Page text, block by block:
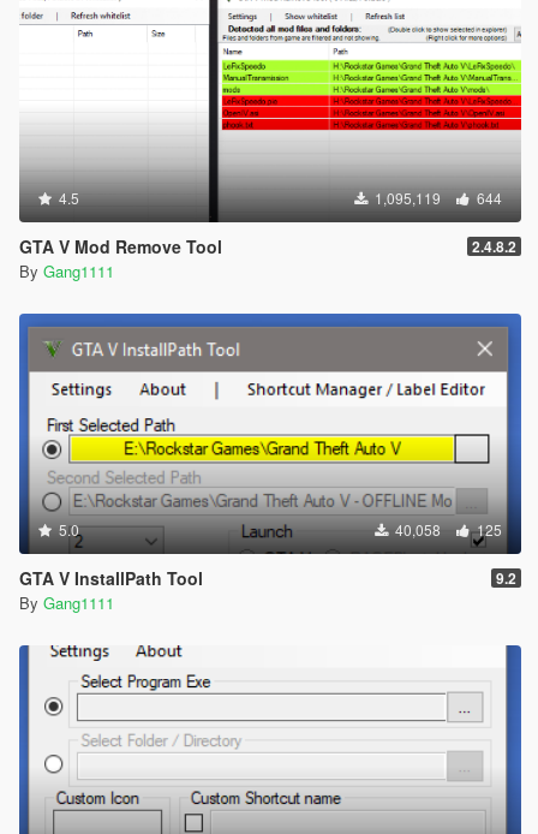
4.5 1,095,119 644
GTA V Mod Remove Tool 2.4.8.2
By Gang1111
5.0 40,058 125
GTA V InstallPath Tool 9.2
By Gang1111